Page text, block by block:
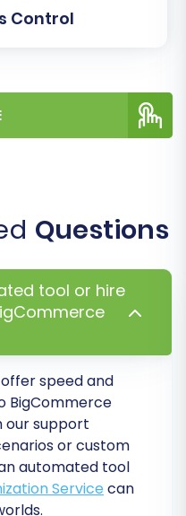
Review your
cost.
begin,
Control
Questions
tool or hire
speed and
BigCommerce
our support
or custom
automated tool
Service can